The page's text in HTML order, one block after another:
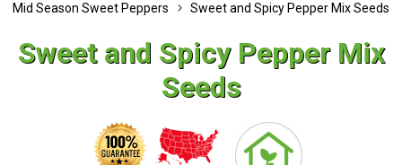
Mid Season Sweet Peppers
Sweet and Spicy Pepper Mix Seeds
Sweet and Spicy Pepper Mix
Seeds